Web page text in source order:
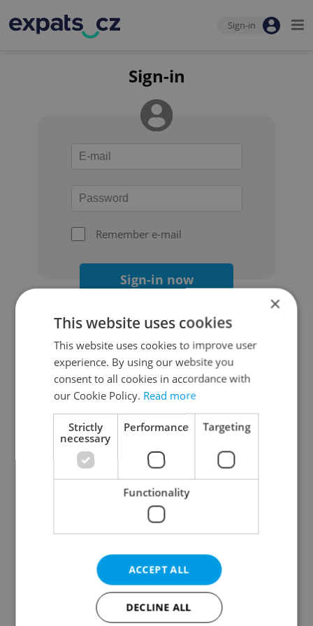
Sign-in
Sign-in
Remember e-mail
Sign-in now
Continue with Google
Continue with Apple
Continue with Seznam
Continue with Facebook
Create a new e-mail account
×
This website uses cookies
This website uses cookies to improve user
experience. By using our website you
consent to all cookies in accordance with
our Cookie Policy. Read more
Strictly
necessary
Performance Targeting
Functionality
ACCEPT ALL
DECLINE ALL